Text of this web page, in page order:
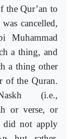
the Qur’an to
cancelled,
Muhammad
a thing, and
a thing other
of the Quran.
(i.e.,
or verse, or
did not apply